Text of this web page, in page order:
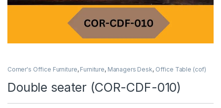
Corner's Office Furniture, Furniture, Managers Desk, Office Table (cof)
Double seater (COR-CDF-010)